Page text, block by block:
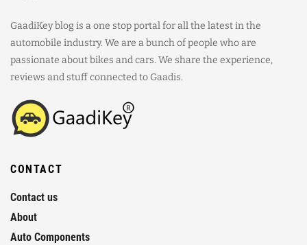
GaadiKey blog is a one stop portal for all the latest in the
automobile industry. We are a bunch of people who are
passionate about bikes and cars. We share the experience,
reviews and stuff connected to Gaadis.
CONTACT
Contact us
About
Auto Components